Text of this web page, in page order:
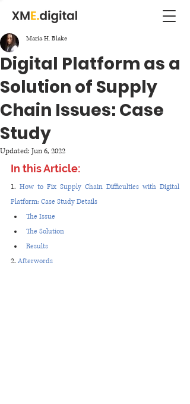
Digital Platform as a
Solution of Supply
Chain Issues: Case
Study
Maria H. Blake
Updated: Jun 6, 2022
In this Article:
1. How to Fix Supply Chain Difficulties with Digital
Platform: Case Study Details
The Issue
The Solution
Results
2. Afterwords